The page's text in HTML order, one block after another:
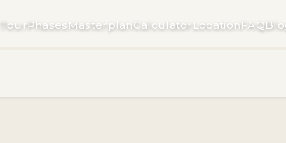
TourPhasesMasterplanCalculator LocationFAQ